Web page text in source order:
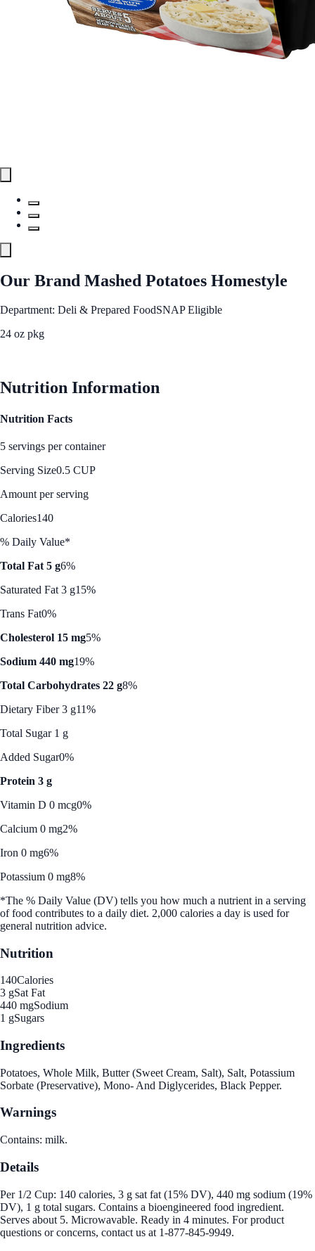
Our Brand Mashed Potatoes Homestyle
Department: Deli & Prepared FoodSNAP Eligible
24 oz pkg
Nutrition Information
Nutrition Facts
5 servings per container
Serving Size0.5 CUP
Amount per serving
Calories140
% Daily Value*
Total Fat 5 g6%
Saturated Fat 3 g15%
Trans Fat0%
Cholesterol 15 mg5%
Sodium 440 mg19%
Total Carbohydrates 22 g8%
Dietary Fiber 3 g11%
Total Sugar 1 g
Added Sugar0%
Protein 3 g
Vitamin D 0 mcg0%
Calcium 0 mg2%
Iron 0 mg6%
Potassium 0 mg8%
*The % Daily Value (DV) tells you how much a nutrient in a serving
of food contributes to a daily diet. 2,000 calories a day is used for
general nutrition advice.
Nutrition
140Calories
3 gSat Fat
440 mgSodium
1 gSugars
Ingredients
Potatoes, Whole Milk, Butter (Sweet Cream, Salt), Salt, Potassium
Sorbate (Preservative), Mono- And Diglycerides, Black Pepper.
Warnings
Contains: milk.
Details
Per 1/2 Cup: 140 calories, 3 g sat fat (15% DV), 440 mg sodium (19%
DV), 1 g total sugars. Contains a bioengineered food ingredient.
Serves about 5. Microwavable. Ready in 4 minutes. For product
questions or concerns, contact us at 1-877-845-9949.